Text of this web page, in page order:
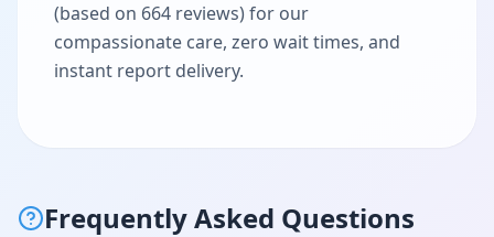
(based on 664 reviews) for our
compassionate care, zero wait times, and
instant report delivery.
Frequently Asked Questions